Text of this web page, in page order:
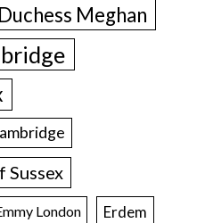
Duchess Meghan
Sussex
London Erdem